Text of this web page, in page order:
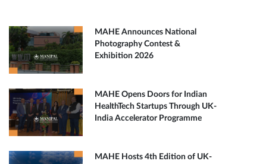
MAHE Announces National
Photography Contest &
Exhibition 2026
MAHE Opens Doors for Indian
HealthTech Startups Through UK-
India Accelerator Programme
MAHE Hosts 4th Edition of UK-